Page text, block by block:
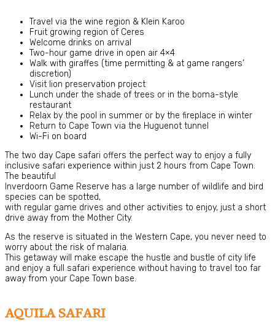
Travel via the wine region & Klein Karoo
Fruit growing region of Ceres
Welcome drinks on arrival
Two-hour game drive in open air 4×4
Walk with giraffes (time permitting & at game rangers’
discretion)
Visit lion preservation project
Lunch under the shade of trees or in the boma-style
restaurant
Relax by the pool in summer or by the fireplace in winter
Return to Cape Town via the Huguenot tunnel
Wi-Fi on board
The two day Cape safari offers the perfect way to enjoy a fully
inclusive safari experience within just 2 hours from Cape Town.
The beautiful
Inverdoorn Game Reserve has a large number of wildlife and bird
species can be spotted,
with regular game drives and other activities to enjoy, just a short
drive away from the Mother City.
As the reserve is situated in the Western Cape, you never need to
worry about the risk of malaria.
This getaway will make escape the hustle and bustle of city life
and enjoy a full safari experience without having to travel too far
away from your Cape Town base.
AQUILA SAFARI